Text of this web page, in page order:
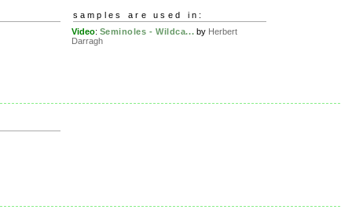
samples are used in:
Video: Seminoles - Wildca... by Herbert
Darragh